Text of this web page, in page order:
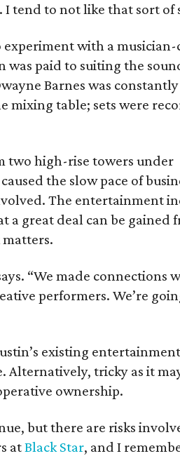
tend to not like that sort of
experiment with a
paid to suiting the
Barnes was
mixing table; sets were
two high-rise towers under
the slow pace of
The entertainment
a great deal can be gained
“We made connections
performers. We’re
existing entertainment
Alternatively, tricky as it
ownership.
but there are risks
atBlack Star, and I